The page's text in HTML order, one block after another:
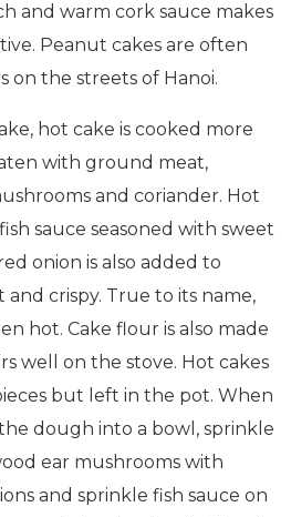
and warm cork sauce makes
Peanut cakes are often
on the streets of Hanoi.
hot cake is cooked more
with ground meat,
and coriander. Hot
sauce seasoned with sweet
onion is also added to
crispy. True to its name,
hot. Cake flour is also made
well on the stove. Hot cakes
but left in the pot. When
dough into a bowl, sprinkle
ear mushrooms with
and sprinkle fish sauce on